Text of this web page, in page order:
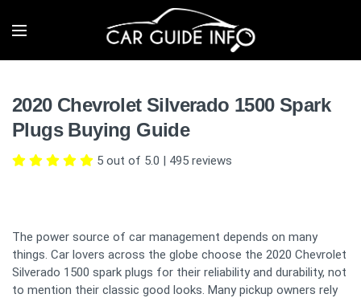
2020 Chevrolet Silverado 1500 Spark
Plugs Buying Guide
5 out of 5.0 | 495 reviews
The power source of car management depends on many
things. Car lovers across the globe choose the 2020 Chevrolet
Silverado 1500 spark plugs for their reliability and durability, not
to mention their classic good looks. Many pickup owners rely